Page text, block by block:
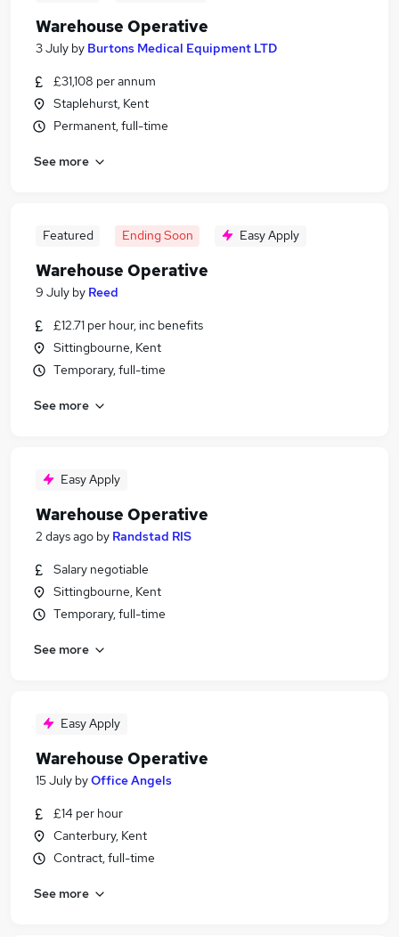
Warehouse Operative
3 July by Burtons Medical Equipment LTD
£31,108 per annum
Staplehurst, Kent
Permanent, full-time
See more
Featured Ending Soon Easy Apply
Warehouse Operative
9 July by Reed
£12.71 per hour, inc benefits
Sittingbourne, Kent
Temporary, full-time
See more
Easy Apply
Warehouse Operative
2 days ago by Randstad RIS
Salary negotiable
Sittingbourne, Kent
Temporary, full-time
See more
Easy Apply
Warehouse Operative
15 July byOffice Angels
£14 per hour
Canterbury, Kent
Contract, full-time
See more